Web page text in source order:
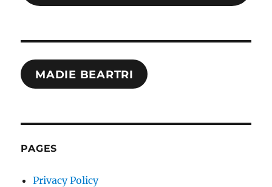
MADIE BEARTRI
PAGES
Privacy Policy